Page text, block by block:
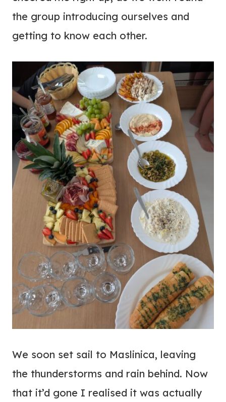
the group introducing ourselves and
getting to know each other.
We soon set sail to Maslinica, leaving
the thunderstorms and rain behind. Now
that it’d gone I realised it was actually